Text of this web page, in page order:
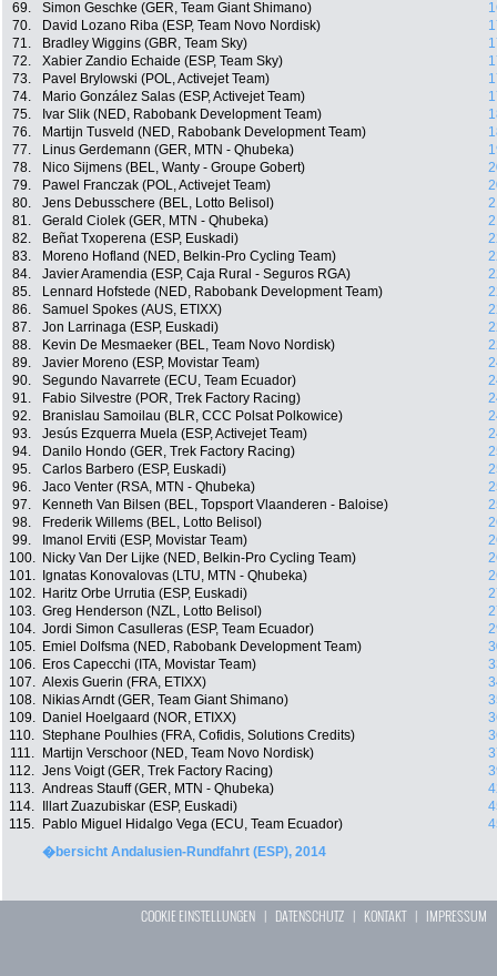
69.
Simon Geschke (GER, Team Giant Shimano)
70.
David Lozano Riba (ESP, Team Novo Nordisk)
71.
Bradley Wiggins (GBR, Team Sky)
72.
Xabier Zandio Echaide (ESP, Team Sky)
73.
Pavel Brylowski (POL, Activejet Team)
74.
Mario González Salas (ESP, Activejet Team)
75.
Ivar Slik (NED, Rabobank Development Team)
76.
Martijn Tusveld (NED, Rabobank Development Team)
77.
Linus Gerdemann (GER, MTN - Qhubeka)
78.
Nico Sijmens (BEL, Wanty - Groupe Gobert)
79.
Pawel Franczak (POL, Activejet Team)
80.
Jens Debusschere (BEL, Lotto Belisol)
81.
Gerald Ciolek (GER, MTN - Qhubeka)
82.
Beñat Txoperena (ESP, Euskadi)
83.
Moreno Hofland (NED, Belkin-Pro Cycling Team)
84.
Javier Aramendia (ESP, Caja Rural - Seguros RGA)
85.
Lennard Hofstede (NED, Rabobank Development Team)
86.
Samuel Spokes (AUS, ETIXX)
87.
Jon Larrinaga (ESP, Euskadi)
88.
Kevin De Mesmaeker (BEL, Team Novo Nordisk)
89.
Javier Moreno (ESP, Movistar Team)
90.
Segundo Navarrete (ECU, Team Ecuador)
91.
Fabio Silvestre (POR, Trek Factory Racing)
92.
Branislau Samoilau (BLR, CCC Polsat Polkowice)
93.
Jesús Ezquerra Muela (ESP, Activejet Team)
94.
Danilo Hondo (GER, Trek Factory Racing)
95.
Carlos Barbero (ESP, Euskadi)
96.
Jaco Venter (RSA, MTN - Qhubeka)
97.
Kenneth Van Bilsen (BEL, Topsport Vlaanderen - Baloise)
98.
Frederik Willems (BEL, Lotto Belisol)
99.
Imanol Erviti (ESP, Movistar Team)
100.
Nicky Van Der Lijke (NED, Belkin-Pro Cycling Team)
101.
Ignatas Konovalovas (LTU, MTN - Qhubeka)
102.
Haritz Orbe Urrutia (ESP, Euskadi)
103. Greg Henderson (NZL, Lotto Belisol)
104. Jordi Simon Casulleras (ESP, Team Ecuador)
105.
Emiel Dolfsma (NED, Rabobank Development Team)
106.
Eros Capecchi (ITA, Movistar Team)
107. Alexis Guerin (FRA, ETIXX)
108.
Nikias Arndt (GER, Team Giant Shimano)
109.
Daniel Hoelgaard (NOR, ETIXX)
110. Stephane Poulhies (FRA, Cofidis, Solutions Credits)
111.
Martijn Verschoor (NED, Team Novo Nordisk)
112. Jens Voigt (GER, Trek Factory Racing)
113. Andreas Stauff (GER, MTN - Qhubeka)
114.
Illart Zuazubiskar (ESP, Euskadi)
115.
Pablo Miguel Hidalgo Vega (ECU, Team Ecuador)
�bersicht Andalusien-Rundfahrt (ESP), 2014
COOKIE EINSTELLUNGEN | DATENSCHUTZ | KONTAKT| IMPRESSUM